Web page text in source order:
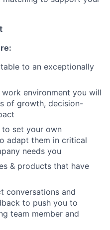
to an exceptionally
environment you will
of growth, decision-
set your own
adapt them in critical
needs you
& products that have
conversations and
to push you to
team member and